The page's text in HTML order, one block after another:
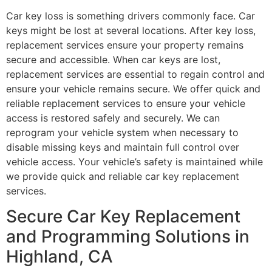
Car key loss is something drivers commonly face. Car
keys might be lost at several locations. After key loss,
replacement services ensure your property remains
secure and accessible. When car keys are lost,
replacement services are essential to regain control and
ensure your vehicle remains secure. We offer quick and
reliable replacement services to ensure your vehicle
access is restored safely and securely. We can
reprogram your vehicle system when necessary to
disable missing keys and maintain full control over
vehicle access. Your vehicle’s safety is maintained while
we provide quick and reliable car key replacement
services.
Secure Car Key Replacement
and Programming Solutions in
Highland, CA